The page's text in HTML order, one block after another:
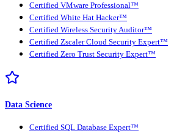
Certified VMware Professional™
Certified White Hat Hacker™
Certified Wireless Security Auditor™
Certified Zscaler Cloud Security Expert™
Certified Zero Trust Security Expert™
Data Science
Certified SQL Database Expert™